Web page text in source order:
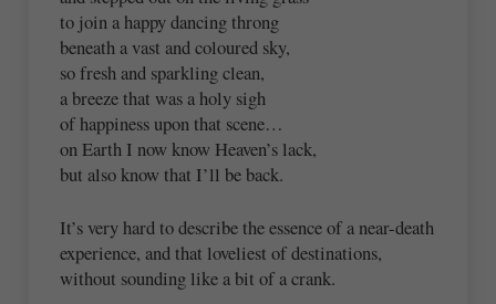
to join a happy dancing throng
beneath a vast and coloured sky,
so fresh and sparkling clean,
a breeze that was a holy sigh
of happiness upon that scene…
on Earth I now know Heaven’s lack,
but also know that I’ll be back.
It’s very hard to describe the essence of a near-death
experience, and that loveliest of destinations,
without sounding like a bit of a crank.